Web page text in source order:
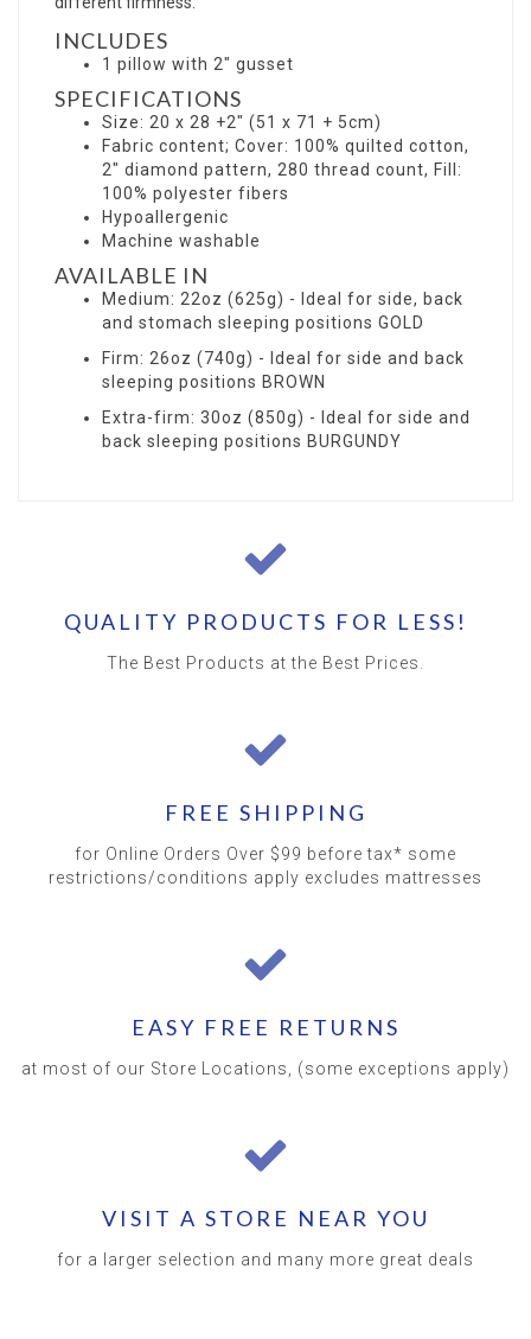
INCLUDES
1 pillow with 2" gusset
SPECIFICATIONS
Size: 20 x 28 +2" (51 x 71 + 5cm)
Fabric content; Cover: 100% quilted cotton,
2" diamond pattern, 280 thread count, Fill:
100% polyester fibers
Hypoallergenic
Machine washable
AVAILABLE IN
Medium: 22oz (625g) - Ideal for side, back
and stomach sleeping positions GOLD
Firm: 26oz (740g) - Ideal for side and back
sleeping positions BROWN
Extra-firm: 30oz (850g) - Ideal for side and
back sleeping positions BURGUNDY
QUALITY PRODUCTS FOR LESS!
The Best Products at the Best Prices.
FREE SHIPPING
for Online Orders Over $99 before tax* some
restrictions/conditions apply excludes mattresses
EASY FREE RETURNS
at most of our Store Locations, (some exceptions apply)
VISIT A STORE NEAR YOU
for a larger selection and many more great deals